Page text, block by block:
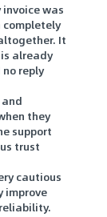
invoice was
It
already
reply
they
support
trust
cautious
improve